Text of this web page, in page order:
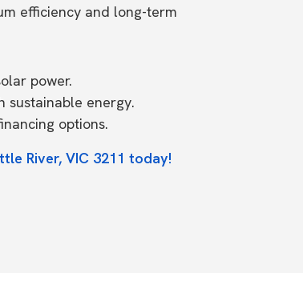
efficiency and long-term
power.
sustainable energy.
options.
River, VIC 3211 today!